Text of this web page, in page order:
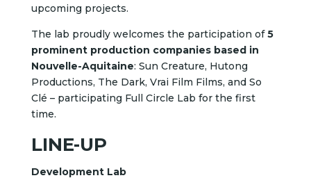
upcoming projects.
The lab proudly welcomes the participation of5
prominent production companies based in
Nouvelle-Aquitaine: Sun Creature, Hutong
Productions, The Dark, Vrai Film Films, and So
Clé – participating Full Circle Lab for the first
time.
LINE-UP
Development Lab